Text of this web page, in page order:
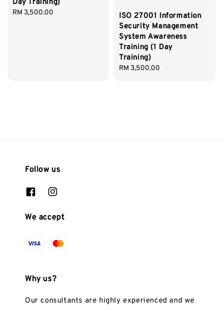
Day Training)
Regular
RM 3,500.00
ISO 27001 Information
Security Management
System Awareness
Training (1 Day
Training)
Regular
RM 3,500.00
Follow us
We accept
Why us?
Our consultants are highly experienced and we